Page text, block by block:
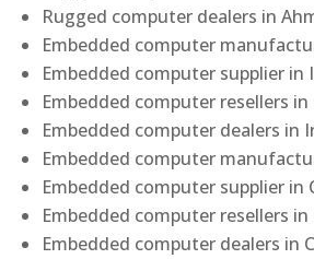
Rugged computer dealers in
Embedded computer
Embedded computer supplier in
Embedded computer resellers in
Embedded computer dealers in
Embedded computer
Embedded computer supplier in
Embedded computer resellers in
Embedded computer dealers in